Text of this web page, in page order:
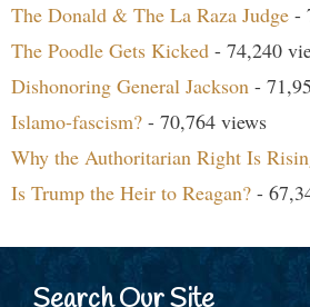
The Donald & The La Raza Judge -
The Poodle Gets Kicked - 74,240
Dishonoring General Jackson -
Islamo-fascism? - 70,764 views
Why the Authoritarian Right Is
Is Trump the Heir to Reagan? -